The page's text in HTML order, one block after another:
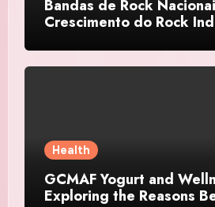
Bandas de Rock
Crescimento do Rock
Health
GCMAF Yogurt and
Exploring the Reasons